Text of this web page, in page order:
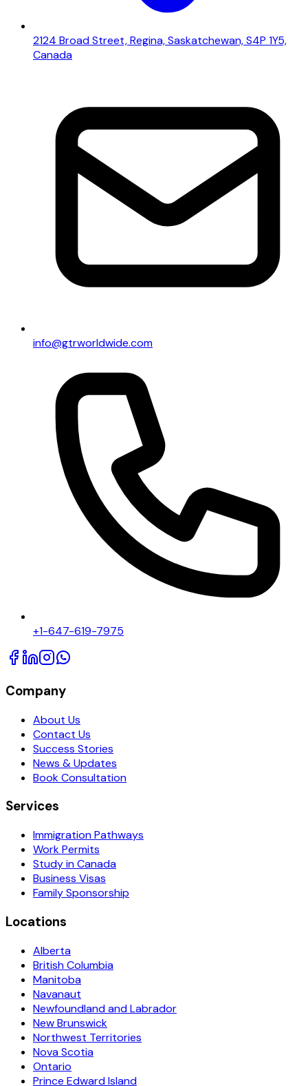
2124 Broad Street, Regina, Saskatchewan, S4P 1Y5,
Canada
info@gtrworldwide.com
+1-647-619-7975
Company
About Us
Contact Us
Success Stories
News & Updates
Book Consultation
Services
Immigration Pathways
Work Permits
Study in Canada
Business Visas
Family Sponsorship
Locations
Alberta
British Columbia
Manitoba
Navanaut
Newfoundland and Labrador
New Brunswick
Northwest Territories
Nova Scotia
Ontario
Prince Edward Island